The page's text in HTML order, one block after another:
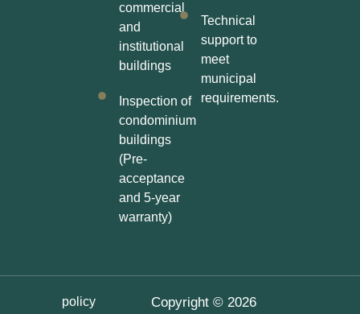
commercial
and
institutional
buildings
Inspection of
condominium
buildings
(Pre-
acceptance
and 5-year
warranty)
Technical
support to
meet
municipal
requirements.
Copyright © 2026
policy